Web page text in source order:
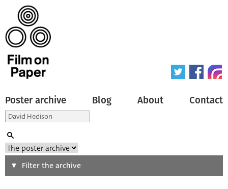
Poster archive Blog About Contact
SearchFilter the archive